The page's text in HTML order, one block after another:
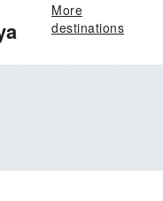
More
destinations